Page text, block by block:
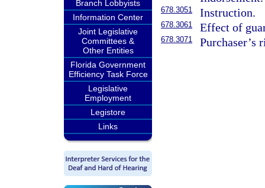
Branch Lobbyists
Information Center
Joint Legislative
Committees &
Other Entities
Florida Government
Efficiency Task Force
Legislative
Employment
Legistore
Links
678.3051 Instruction.
678.3061 Effect of
678.3071 Purchaser’s